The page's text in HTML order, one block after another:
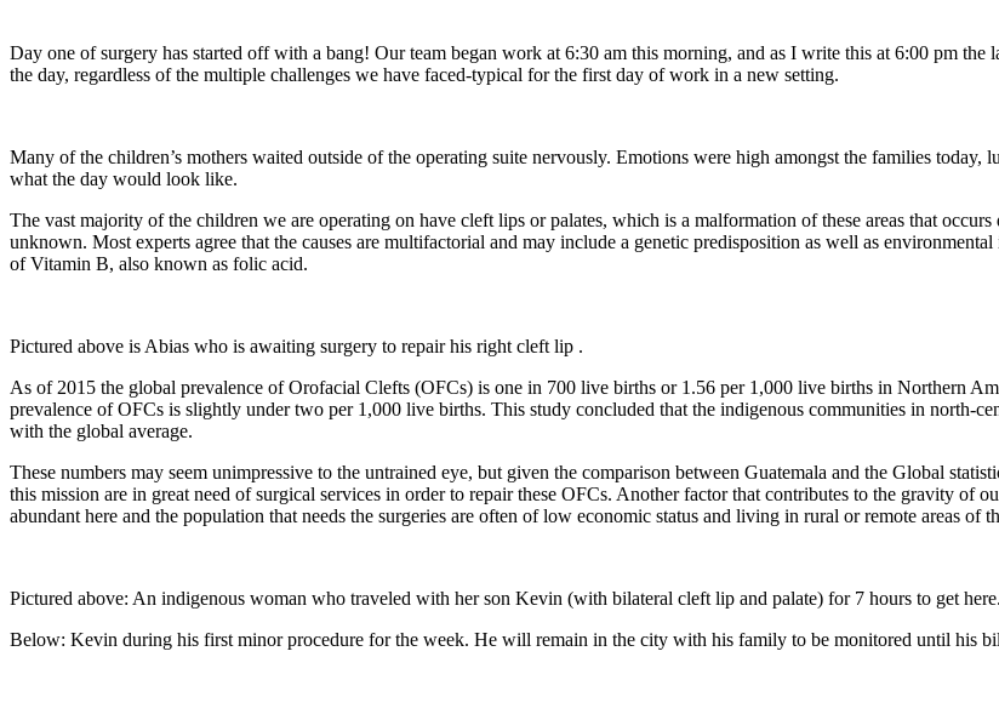
Day one of surgery has started off with a bang! Our team began work at 6:30 am this morning, and as I write this at 6:00 pm the
the day, regardless of the multiple challenges we have faced-typical for the first day of work in a new setting.
Many of the children’s mothers waited outside of the operating suite nervously. Emotions were high amongst the families
what the day would look like.
The vast majority of the children we are operating on have cleft lips or palates, which is a malformation of these areas that
unknown. Most experts agree that the causes are multifactorial and may include a genetic predisposition as well as
of Vitamin B, also known as folic acid.
Pictured above is Abias who is awaiting surgery to repair his right cleft lip .
As of 2015 the global prevalence of Orofacial Clefts (OFCs) is one in 700 live births or 1.56 per 1,000 live births in Northern
prevalence of OFCs is slightly under two per 1,000 live births. This study concluded that the indigenous communities in north-
with the global average.
These numbers may seem unimpressive to the untrained eye, but given the comparison between Guatemala and the Global
this mission are in great need of surgical services in order to repair these OFCs. Another factor that contributes to the gravity of
abundant here and the population that needs the surgeries are often of low economic status and living in rural or remote areas of
Pictured above: An indigenous woman who traveled with her son Kevin (with bilateral cleft lip and palate) for 7 hours to get here.
Below: Kevin during his first minor procedure for the week. He will remain in the city with his family to be monitored until his